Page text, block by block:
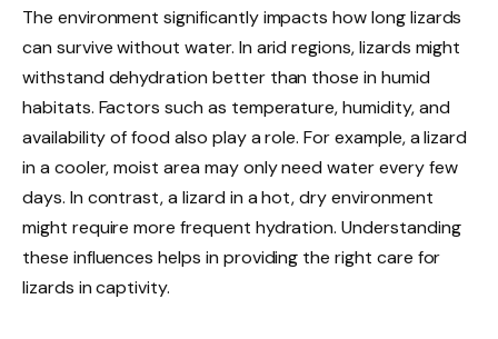
The environment significantly impacts how long lizards
can survive without water. In arid regions, lizards might
withstand dehydration better than those in humid
habitats. Factors such as temperature, humidity, and
availability of food also play a role. For example, a lizard
in a cooler, moist area may only need water every few
days. In contrast, a lizard in a hot, dry environment
might require more frequent hydration. Understanding
these influences helps in providing the right care for
lizards in captivity.